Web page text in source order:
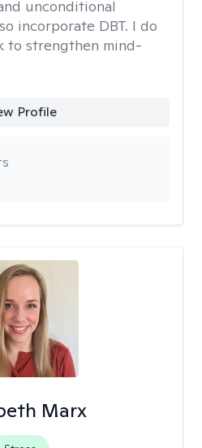
unconditional
incorporate DBT. I do
to strengthen mind-
Profile
Marx